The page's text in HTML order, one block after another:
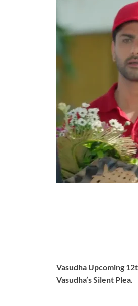
Vasudha Upcoming
Vasudha’s Silent Plea.